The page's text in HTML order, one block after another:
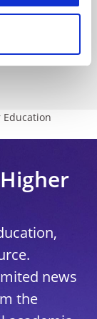
Education
news
the